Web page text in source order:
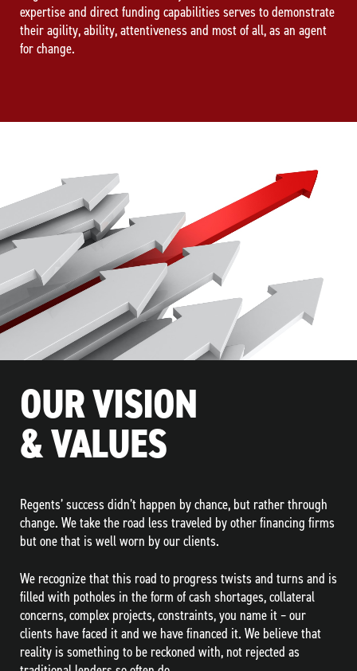
expertise and direct funding capabilities serves to demonstrate
their agility, ability, attentiveness and most of all, as an agent
for change.
OUR VISION
& VALUES
Regents’ success didn’t happen by chance, but rather through
change. We take the road less traveled by other financing firms
but one that is well worn by our clients.
We recognize that this road to progress twists and turns and is
filled with potholes in the form of cash shortages, collateral
concerns, complex projects, constraints, you name it – our
clients have faced it and we have financed it. We believe that
reality is something to be reckoned with, not rejected as